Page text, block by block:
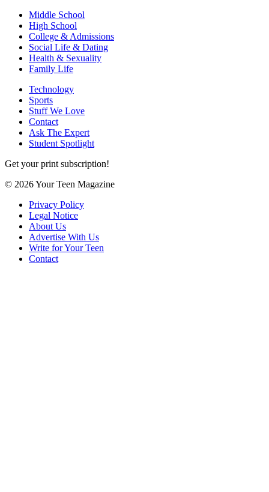
Middle School
High School
College & Admissions
Social Life & Dating
Health & Sexuality
Family Life
Technology
Sports
Stuff We Love
Contact
Ask The Expert
Student Spotlight
Get your print subscription!
© 2026 Your Teen Magazine
Privacy Policy
Legal Notice
About Us
Advertise With Us
Write for Your Teen
Contact